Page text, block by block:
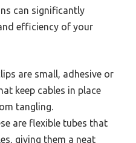
can significantly
efficiency of your
are small, adhesive or
keep cables in place
tangling.
are flexible tubes that
giving them a neat